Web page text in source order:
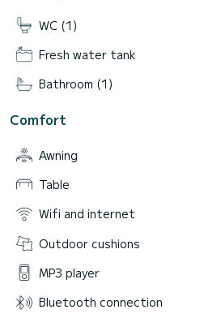
WC (1)
Fresh water tank
Bathroom (1)
Comfort
Awning
Table
Wifi and internet
Outdoor cushions
MP3 player
Bluetooth connection